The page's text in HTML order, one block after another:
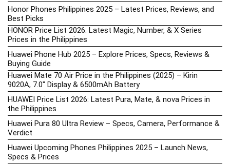
Honor Phones Philippines 2025 – Latest Prices, Reviews, and
Best Picks
HONOR Price List 2026: Latest Magic, Number, & X Series
Prices in the Philippines
Huawei Phone Hub 2025 – Explore Prices, Specs, Reviews &
Buying Guide
Huawei Mate 70 Air Price in the Philippines (2025) – Kirin
9020A, 7.0″ Display & 6500mAh Battery
HUAWEI Price List 2026: Latest Pura, Mate, & nova Prices in
the Philippines
Huawei Pura 80 Ultra Review – Specs, Camera, Performance &
Verdict
Huawei Upcoming Phones Philippines 2025 – Launch News,
Specs & Prices